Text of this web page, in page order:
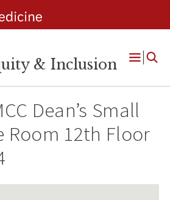
& Inclusion
Open
Dean’s Small
Room 12th Floor